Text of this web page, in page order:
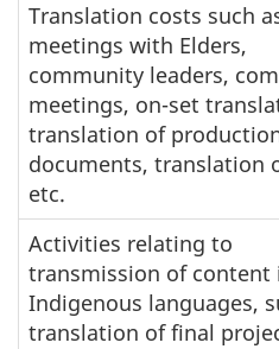
Translation costs such
meetings with Elders,
community leaders,
meetings, on-set
translation of
documents, translation
etc.
Activities relating to
transmission of content
Indigenous languages,
translation of final